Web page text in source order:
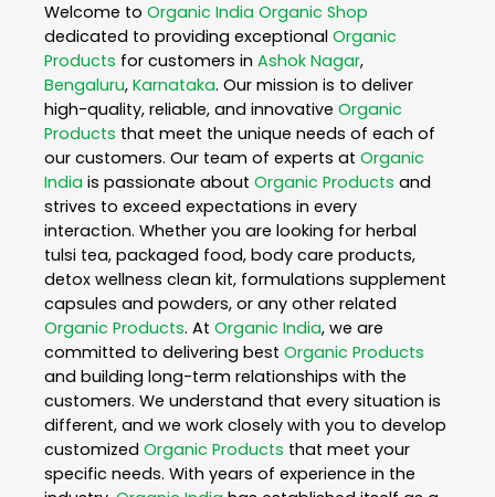
Welcome to Organic India Organic Shop
dedicated to providing exceptional Organic
Products for customers in Ashok Nagar,
Bengaluru, Karnataka. Our mission is to deliver
high-quality, reliable, and innovative Organic
Products that meet the unique needs of each of
our customers. Our team of experts at Organic
India is passionate about Organic Products and
strives to exceed expectations in every
interaction. Whether you are looking for herbal
tulsi tea, packaged food, body care products,
detox wellness clean kit, formulations supplement
capsules and powders, or any other related
Organic Products. At Organic India, we are
committed to delivering best Organic Products
and building long-term relationships with the
customers. We understand that every situation is
different, and we work closely with you to develop
customized Organic Products that meet your
specific needs. With years of experience in the